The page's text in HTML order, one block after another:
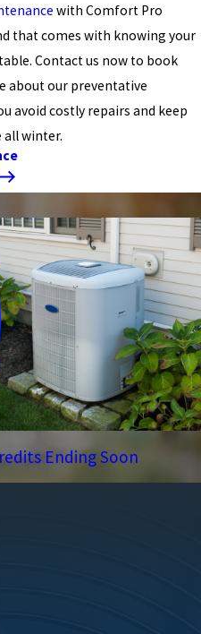
with Comfort Pro
that comes with knowing your
Contact us now to book
about our preventative
avoid costly repairs and keep
all winter.
Ending Soon